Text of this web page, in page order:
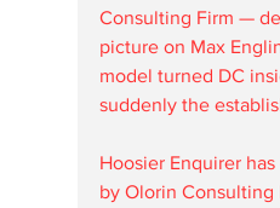
Consulting Firm —
picture on Max
model turned DC
suddenly the
Hoosier Enquirer
by Olorin Consulting